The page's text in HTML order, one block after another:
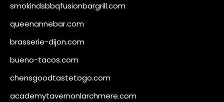
smokindsbbqfusionbargrill.com
queenannebar.com
brasserie-dijon.com
bueno-tacos.com
chensgoodtastetogo.com
academytavernonlarchmere.com